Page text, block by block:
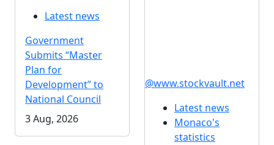
Latest news
Government
Submits “Master
Plan for
Development” to
National Council
3 Aug, 2026
@www.stockvault.net
Latest news
Monaco's
statistics